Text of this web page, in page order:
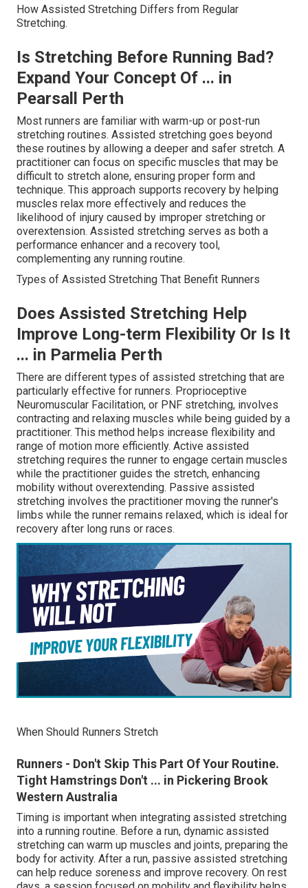
How Assisted Stretching Differs from Regular
Stretching.
Is Stretching Before Running Bad?
Expand Your Concept Of ... in
Pearsall Perth
Most runners are familiar with warm-up or post-run
stretching routines. Assisted stretching goes beyond
these routines by allowing a deeper and safer stretch. A
practitioner can focus on specific muscles that may be
difficult to stretch alone, ensuring proper form and
technique. This approach supports recovery by helping
muscles relax more effectively and reduces the
likelihood of injury caused by improper stretching or
overextension. Assisted stretching serves as both a
performance enhancer and a recovery tool,
complementing any running routine.
Types of Assisted Stretching That Benefit Runners
Does Assisted Stretching Help
Improve Long-term Flexibility Or Is It
... in Parmelia Perth
There are different types of assisted stretching that are
particularly effective for runners. Proprioceptive
Neuromuscular Facilitation, or PNF stretching, involves
contracting and relaxing muscles while being guided by a
practitioner. This method helps increase flexibility and
range of motion more efficiently. Active assisted
stretching requires the runner to engage certain muscles
while the practitioner guides the stretch, enhancing
mobility without overextending. Passive assisted
stretching involves the practitioner moving the runner's
limbs while the runner remains relaxed, which is ideal for
recovery after long runs or races.
When Should Runners Stretch
Runners - Don't Skip This Part Of Your Routine.
Tight Hamstrings Don't ... in Pickering Brook
Western Australia
Timing is important when integrating assisted stretching
into a running routine. Before a run, dynamic assisted
stretching can warm up muscles and joints, preparing the
body for activity. After a run, passive assisted stretching
can help reduce soreness and improve recovery. On rest